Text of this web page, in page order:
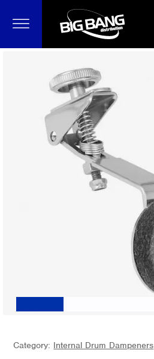
Category: Internal Drum Dampeners